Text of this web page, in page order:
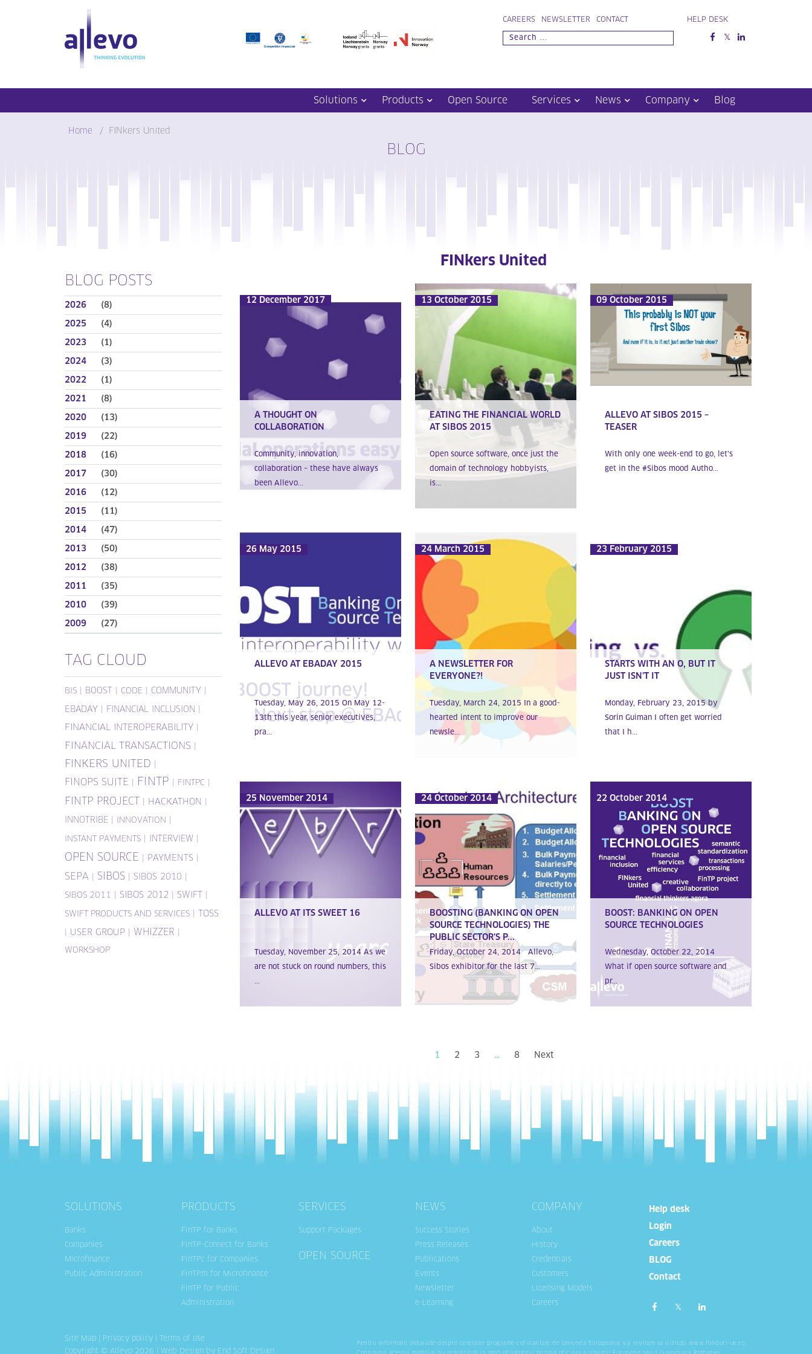
CAREERS NEWSLETTER CONTACT HELP DESK
Solutions Products Open Source Services News Company Blog
Home FINkers United
BLOG
BLOG POSTS
2026 (8)
2025 (4)
2023 (1)
2024 (3)
2022 (1)
2021 (8)
2020 (13)
2019 (22)
2018 (16)
2017 (30)
2016 (12)
2015 (11)
2014 (47)
2013 (50)
2012 (38)
2011 (35)
2010 (39)
2009 (27)
TAG CLOUD
BIS BOOST CODE COMMUNITY
EBADAY FINANCIAL INCLUSION
FINANCIAL INTEROPERABILITY
FINANCIAL TRANSACTIONS
FINKERS UNITED
FINOPS SUITE FINTP FINTPC
FINTP PROJECT HACKATHON
INNOTRIBE INNOVATION
INSTANT PAYMENTS INTERVIEW
OPEN SOURCE PAYMENTS
SEPA SIBOS SIBOS 2010
SIBOS 2011 SIBOS 2012 SWIFT
SWIFT PRODUCTS AND SERVICES TOSS
USER GROUP WHIZZER
WORKSHOP
FINkers United
12 December 2017
A THOUGHT ON
COLLABORATION
Community, innovation,
collaboration – these have always
been Allevo...
13 October 2015
EATING THE FINANCIAL WORLD
AT SIBOS 2015
Open source software, once just the
domain of technology hobbyists,
is...
09 October 2015
ALLEVO AT SIBOS 2015 –
TEASER
With only one week-end to go, let’s
get in the #Sibos mood Autho...
26 May 2015
ALLEVO AT EBADAY 2015
Tuesday, May 26, 2015 On May 12-
13th this year, senior executives,
pra...
24 March 2015
A NEWSLETTER FOR
EVERYONE?!
Tuesday, March 24, 2015 In a good-
hearted intent to improve our
newsle...
23 February 2015
STARTS WITH AN O, BUT IT
JUST ISN’T IT
Monday, February 23, 2015 by
Sorin Guiman I often get worried
that I h...
25 November 2014
ALLEVO AT ITS SWEET 16
Tuesday, November 25, 2014 As we
are not stuck on round numbers, this
...
24 October 2014
BOOSTING (BANKING ON OPEN
SOURCE TECHNOLOGIES) THE
PUBLIC SECTOR’S P...
Friday, October 24, 2014 Allevo,
Sibos exhibitor for the last 7...
22 October 2014
BOOST: BANKING ON OPEN
SOURCE TECHNOLOGIES
Wednesday, October 22, 2014
What if open source software and
pr...
1 2 3 … 8 Next
SOLUTIONS
Banks
Companies
Microfinance
Public Administration
PRODUCTS
FinTP for Banks
FinTP-Connect for Banks
FinTPc for Companies
FinTPm for Microfinance
FinTP for Public
Administration
SERVICES
Support Packages
OPEN SOURCE
NEWS
Success Stories
Press Releases
Publications
Events
Newsletter
e-Learning
COMPANY
About
History
Credentials
Customers
Licensing Models
Careers
Help desk
Login
Careers
BLOG
Contact
Site Map Privacy policy
Terms of use
Copyright © Allevo 2026 | Web Design by End Soft Design
Pentru informatii detaliate despre celelalte programe cofinantate de Uniunea Europeana, va invitam sa vizitati www.fonduri-ue.ro .